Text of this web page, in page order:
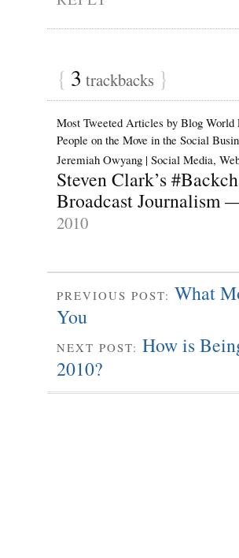
{ 3 trackbacks }
Most Tweeted Articles by Blog World
People on the Move in the Social
Jeremiah Owyang | Social Media,
Steven Clark’s
Broadcast Journalism
2010
PREVIOUS POST: What
You
NEXT POST: How is
2010?